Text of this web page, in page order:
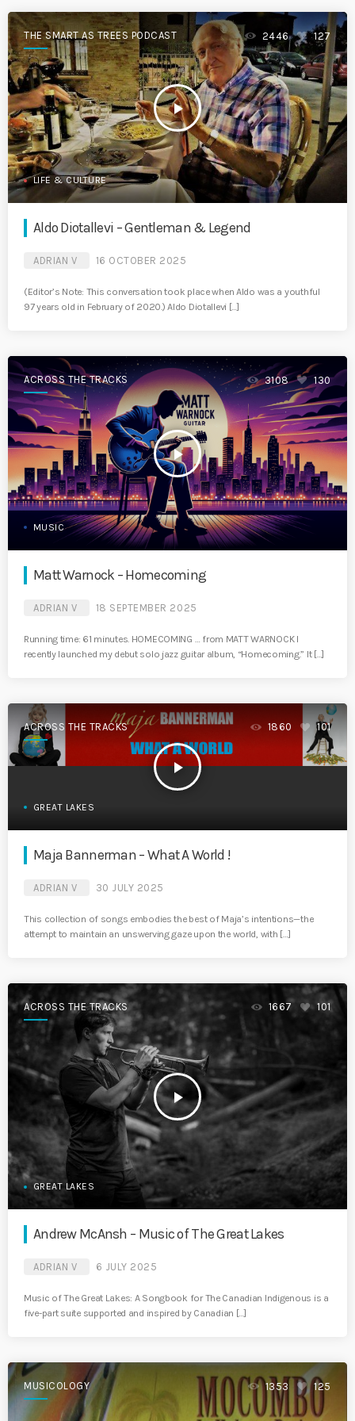
THE SMART AS TREES PODCAST
play_arrow
2446 127
LIFE & CULTURE
Aldo Diotallevi – Gentleman & Legend
ADRIAN V 16 OCTOBER 2025
(Editor’s Note: This conversation took place when Aldo was a youthful
97 years old in February of 2020.) Aldo Diotallevi […]
ACROSS THE TRACKS
play_arrow
3108 130
MUSIC
Matt Warnock – Homecoming
ADRIAN V 18 SEPTEMBER 2025
Running time: 61 minutes. HOMECOMING … from MATT WARNOCK I
recently launched my debut solo jazz guitar album, “Homecoming.” It […]
ACROSS THE TRACKS
play_arrow
1860 101
GREAT LAKES
Maja Bannerman – What A World !
ADRIAN V 30 JULY 2025
This collection of songs embodies the best of Maja’s intentions—the
attempt to maintain an unswerving gaze upon the world, with […]
ACROSS THE TRACKS
play_arrow
1667 101
GREAT LAKES
Andrew McAnsh – Music of The Great Lakes
ADRIAN V 6 JULY 2025
Music of The Great Lakes: A Songbook for The Canadian Indigenous is a
five-part suite supported and inspired by Canadian […]
MUSICOLOGY 1353 125